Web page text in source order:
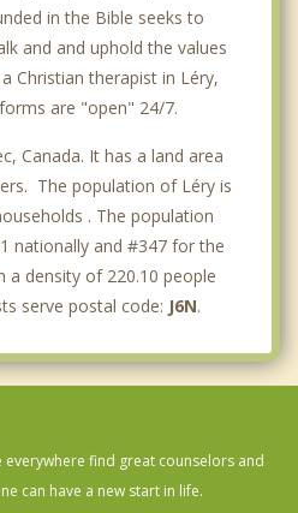
in the Bible seeks to
and and uphold the values
Christian therapist in Léry,
are "open" 24/7.
Canada. It has a land area
The population of Léry is
. The population
nationally and #347 for the
a density of 220.10 people
serve postal code: J6N.
find great counselors and
can have a new start in life.